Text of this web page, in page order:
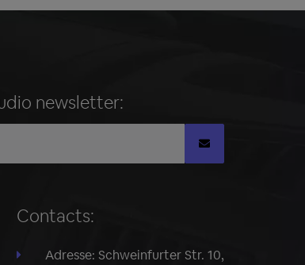
newsletter:
Contacts:
Adresse: Schweinfurter Str. 10,